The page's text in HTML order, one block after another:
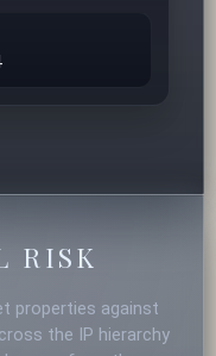
RISK
properties against
the IP hierarchy